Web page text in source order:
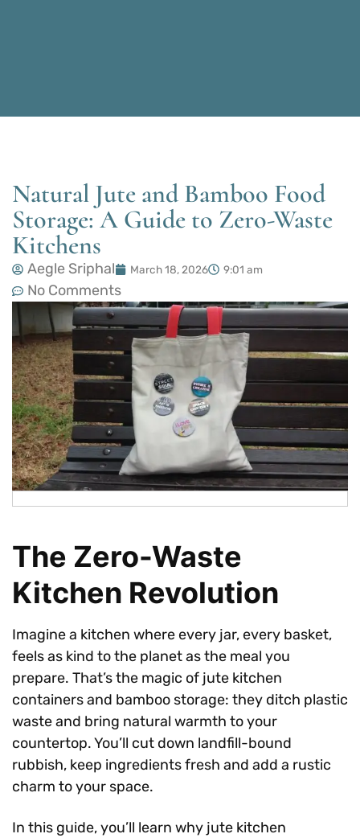
Natural Jute and Bamboo Food
Storage: A Guide to Zero-Waste
Kitchens
Aegle Sriphal March 18, 2026 9:01 am
No Comments
The Zero-Waste
Kitchen Revolution
Imagine a kitchen where every jar, every basket,
feels as kind to the planet as the meal you
prepare. That’s the magic of jute kitchen
containers and bamboo storage: they ditch plastic
waste and bring natural warmth to your
countertop. You’ll cut down landfill-bound
rubbish, keep ingredients fresh and add a rustic
charm to your space.
In this guide, you’ll learn why jute kitchen